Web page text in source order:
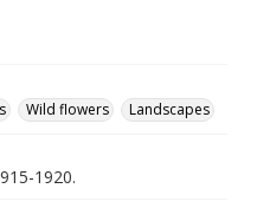
Wild flowers Landscapes
1920.